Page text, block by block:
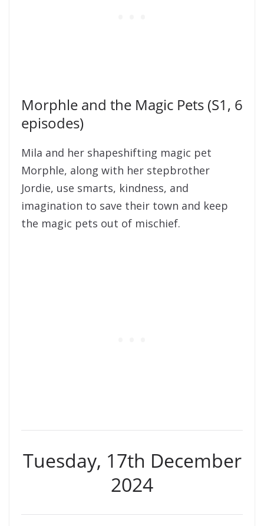
Morphle and the Magic Pets (S1, 6
episodes)
Mila and her shapeshifting magic pet
Morphle, along with her stepbrother
Jordie, use smarts, kindness, and
imagination to save their town and keep
the magic pets out of mischief.
Tuesday, 17th December
2024